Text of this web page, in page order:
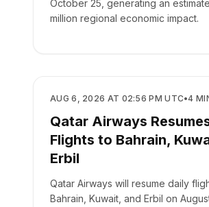
October 25, generating an
million regional economic impact.
AIRLINES
AUG 6, 2026 AT 02:56 PM UTC•4
Qatar Airways
Flights to Bahrain,
Erbil
Qatar Airways will resume daily
Bahrain, Kuwait, and Erbil on